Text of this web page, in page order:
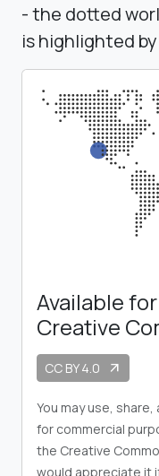
- the dotted
is highlighted
Available
Creative
CC BY 4.0 arrow_outward
You may use,
for commercial
the Creative
would appreciate it